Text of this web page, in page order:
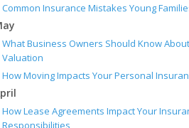
Common Insurance Mistakes Young
What Business Owners Should Know
Valuation
How Moving Impacts Your Personal
How Lease Agreements Impact Your
Responsibilities